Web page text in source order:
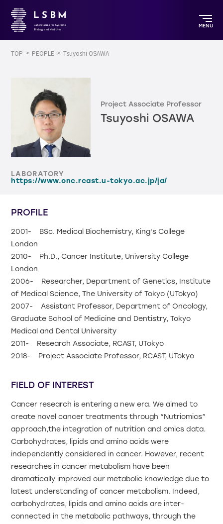
MENU
TOP PEOPLE Tsuyoshi OSAWA
Project Associate Professor
Tsuyoshi OSAWA
LABORATORY
https://www.onc.rcast.u-tokyo.ac.jp/ja/
PROFILE
2001- BSc. Medical Biochemistry, King's College
London
2010- Ph.D., Cancer Institute, University College
London
2006- Researcher, Department of Genetics, Institute
of Medical Science, The University of Tokyo (UTokyo)
2007- Assistant Professor, Department of Oncology,
Graduate School of Medicine and Dentistry, Tokyo
Medical and Dental University
2011- Research Associate, RCAST, UTokyo
2018- Project Associate Professor, RCAST, UTokyo
FIELD OF INTEREST
Cancer research is entering a new era. We aimed to
create novel cancer treatments through “Nutriomics”
approach,the integration of nutrition and omics data.
Carbohydrates, lipids and amino acids were
independently considered in cancer. However, recent
researches in cancer metabolism have been
dramatically improved our metabolic knowledge due to
latest understanding of cancer metabolism. Indeed,
carbohydrates, lipids and amino acids are inter-
connected in the metabolic pathways, through the